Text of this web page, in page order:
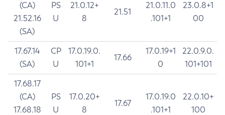
(CA)
21.52.16
(SA)
PS
U
21.0.12+
8
21.51
21.0.11.0
.101+1
23.0.8+1
00
17.67.14
(SA)
CP
U
17.0.19.0.
101+1
17.66
17.0.19+1
0
22.0.9.0.
101+101
17.68.17
(CA)
17.68.18
PS
U
17.0.20+
8
17.67
17.0.19.0
.101+1
22.0.10+
100